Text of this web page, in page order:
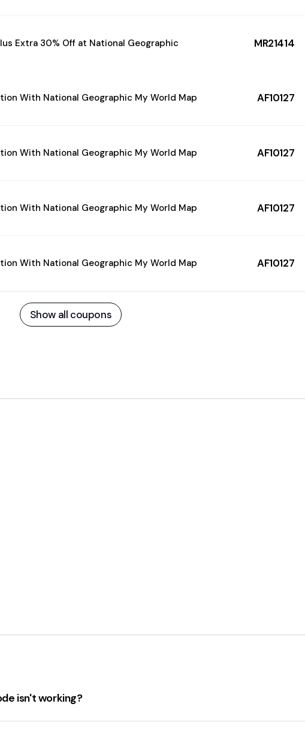
Extra 30% Off at National Geographic MR21414
With National Geographic My World Map AF10127
With National Geographic My World Map AF10127
With National Geographic My World Map AF10127
With National Geographic My World Map AF10127
Show all coupons
isn't working?
are several steps to take: